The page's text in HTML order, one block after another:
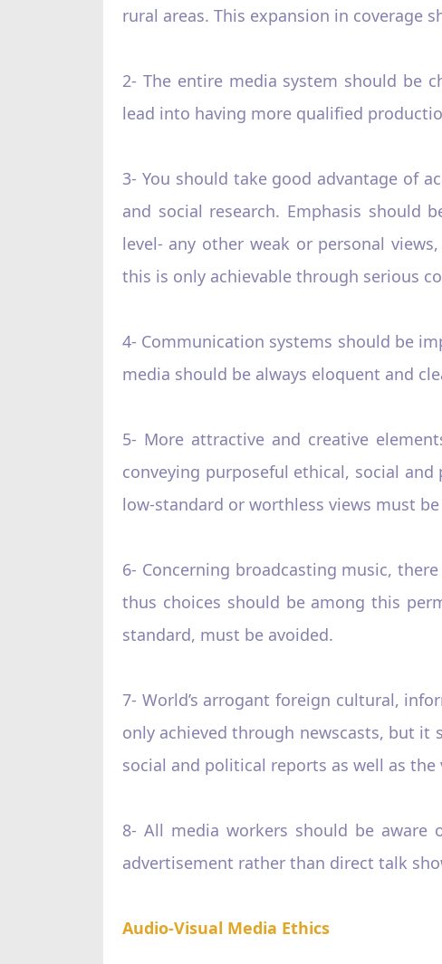
rural areas. This expansion in coverage
2- The entire media system should be
lead into having more qualified
3- You should take good advantage of
and social research. Emphasis should
level- any other weak or personal
this is only achievable through serious
4- Communication systems should be
media should be always eloquent and
5- More attractive and creative
conveying purposeful ethical, social
low-standard or worthless views must
6- Concerning broadcasting music,
thus choices should be among this
standard, must be avoided.
7- World’s arrogant foreign cultural,
only achieved through newscasts, but it
social and political reports as well as
8- All media workers should be
advertisement rather than direct talk
Audio-Visual Media Ethics